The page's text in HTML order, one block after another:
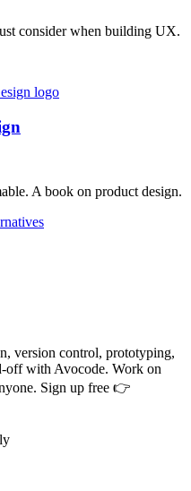
consider when building UX.
A book on product design.
version control, prototyping,
off with Avocode. Work on
Sign up free 👉